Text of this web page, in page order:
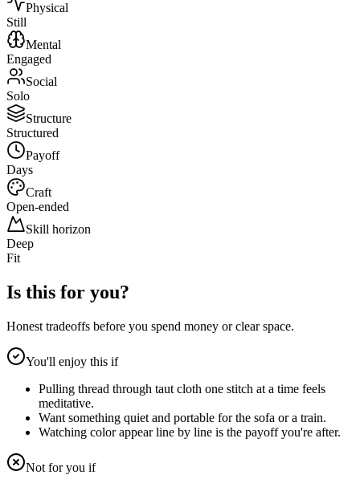
Physical
Still
Mental
Engaged
Social
Solo
Structure
Structured
Payoff
Days
Craft
Open-ended
Skill horizon
Deep
Fit
Is this for you?
Honest tradeoffs before you spend money or clear space.
You'll enjoy this if
Pulling thread through taut cloth one stitch at a time feels
meditative.
Want something quiet and portable for the sofa or a train.
Watching color appear line by line is the payoff you're after.
Not for you if